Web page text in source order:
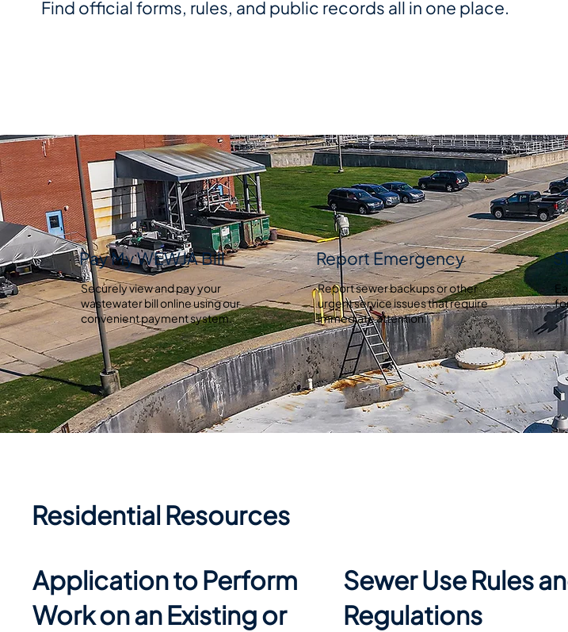
Find official forms, rules, and public records all in one place.
Pay My WEWJA Bill
Securely view and pay your
wastewater bill online using our
convenient payment system.
Report Emergency
Report sewer backups or other
urgent service issues that require
immediate attention.
Residential Resources
Application to Perform
Work on an Existing or
Sewer Use Rules
Regulations